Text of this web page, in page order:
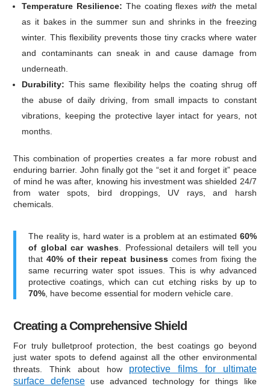
Temperature Resilience: The coating flexeswith the metal
as it bakes in the summer sun and shrinks in the freezing
winter. This flexibility prevents those tiny cracks where water
and contaminants can sneak in and cause damage from
underneath.
Durability: This same flexibility helps the coating shrug off
the abuse of daily driving, from small impacts to constant
vibrations, keeping the protective layer intact for years, not
months.
This combination of properties creates a far more robust and
enduring barrier. John finally got the “set it and forget it” peace
of mind he was after, knowing his investment was shielded 24/7
from water spots, bird droppings, UV rays, and harsh
chemicals.
The reality is, hard water is a problem at an estimated 60%
of global car washes. Professional detailers will tell you
that40% of their repeat businesscomes from fixing the
same recurring water spot issues. This is why advanced
protective coatings, which can cut etching risks by up to
70% , have become essential for modern vehicle care.
Creating a Comprehensive Shield
For truly bulletproof protection, the best coatings go beyond
just water spots to defend against all the other environmental
threats. Think about how protective films for ultimate
surface defenseuse advanced technology for things like